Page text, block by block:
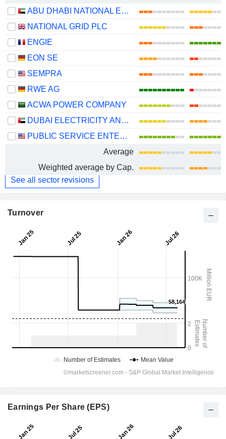
ABU DHABI NATIONAL ENERGY COMPANY
NATIONAL GRID PLC
ENGIE
EON SE
SEMPRA
RWE AG
ACWA POWER COMPANY
DUBAI ELECTRICITY AND WATER AUTHORITY
PUBLIC SERVICE ENTERPRISE GROUP, INC.
Average
Weighted average by Cap.
See all sector revisions
Turnover
Earnings Per Share (EPS)